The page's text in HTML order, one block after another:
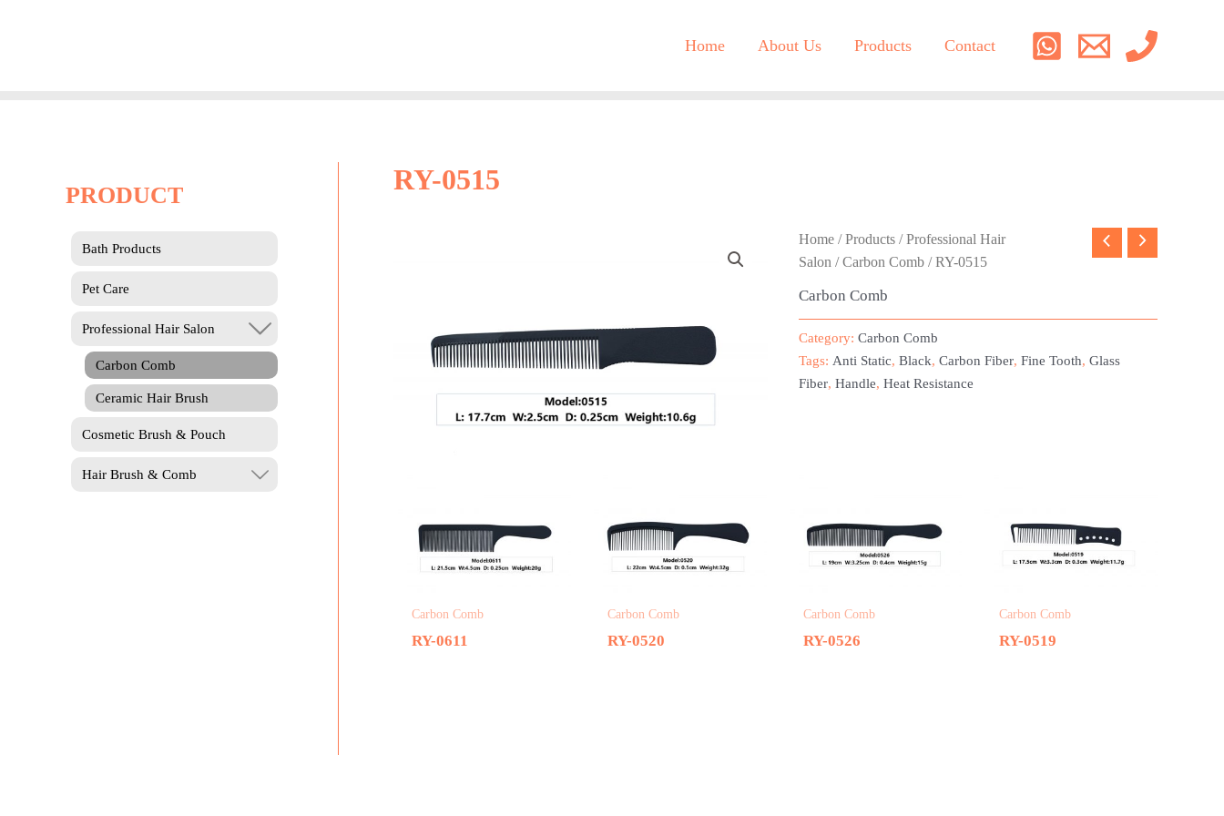
Home About Us Products Contact
PRODUCT
Bath Products
Pet Care
Professional Hair Salon
Carbon Comb
Ceramic Hair Brush
Cosmetic Brush & Pouch
Hair Brush & Comb
RY-0515
Home/Products/Professional Hair
Salon /Carbon Comb/ RY-0515
Carbon Comb
Category: Carbon Comb
Tags: Anti Static, Black, Carbon Fiber, Fine Tooth, Glass
Fiber, Handle, Heat Resistance
Related products
Carbon Comb
RY-0611
Carbon Comb
RY-0520
Carbon Comb
RY-0526
Carbon Comb
RY-0519